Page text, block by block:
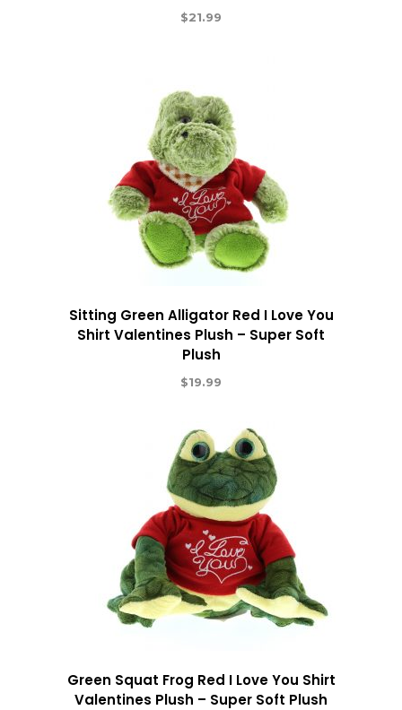
$21.99
Sitting Green Alligator Red I Love You
Shirt Valentines Plush – Super Soft
Plush
$19.99
Green Squat Frog Red I Love You Shirt
Valentines Plush – Super Soft Plush